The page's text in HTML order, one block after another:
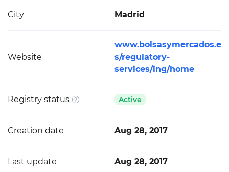
City Madrid
Website
www.bolsasymercados.e
s/regulatory-
services/ing/home
Registry status Active
Creation date Aug 28, 2017
Last update Aug 28, 2017